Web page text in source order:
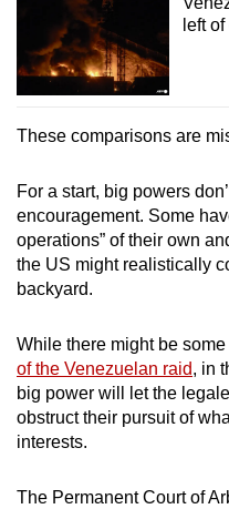
left
These comparisons are
For a start, big powers
encouragement. Some
operations” of their own
the US might realistically
backyard.
While there might be
of the Venezuelan raid, in
big power will let the
obstruct their pursuit of
interests.
The Permanent Court of